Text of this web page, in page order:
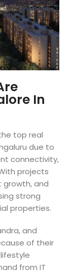
In
top real
due to
connectivity,
projects
growth, and
strong
properties.
and
of their
from IT